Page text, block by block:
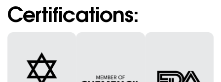
Certifications: